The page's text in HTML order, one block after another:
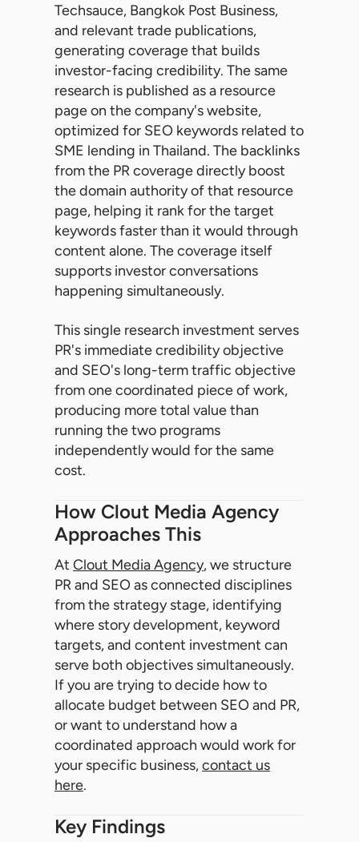
Techsauce, Bangkok Post Business,
and relevant trade publications,
generating coverage that builds
investor-facing credibility. The same
research is published as a resource
page on the company's website,
optimized for SEO keywords related to
SME lending in Thailand. The backlinks
from the PR coverage directly boost
the domain authority of that resource
page, helping it rank for the target
keywords faster than it would through
content alone. The coverage itself
supports investor conversations
happening simultaneously.
This single research investment serves
PR's immediate credibility objective
and SEO's long-term traffic objective
from one coordinated piece of work,
producing more total value than
running the two programs
independently would for the same
cost.
How Clout Media Agency
Approaches This
At Clout Media Agency, we structure
PR and SEO as connected disciplines
from the strategy stage, identifying
where story development, keyword
targets, and content investment can
serve both objectives simultaneously.
If you are trying to decide how to
allocate budget between SEO and PR,
or want to understand how a
coordinated approach would work for
your specific business,contact us
here.
Key Findings